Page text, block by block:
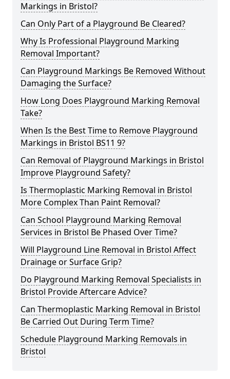
Markings in Bristol?
Can Only Part of a Playground Be Cleared?
Why Is Professional Playground Marking
Removal Important?
Can Playground Markings Be Removed Without
Damaging the Surface?
How Long Does Playground Marking Removal
Take?
When Is the Best Time to Remove Playground
Markings in Bristol BS11 9?
Can Removal of Playground Markings in Bristol
Improve Playground Safety?
Is Thermoplastic Marking Removal in Bristol
More Complex Than Paint Removal?
Can School Playground Marking Removal
Services in Bristol Be Phased Over Time?
Will Playground Line Removal in Bristol Affect
Drainage or Surface Grip?
Do Playground Marking Removal Specialists in
Bristol Provide Aftercare Advice?
Can Thermoplastic Marking Removal in Bristol
Be Carried Out During Term Time?
Schedule Playground Marking Removals in
Bristol